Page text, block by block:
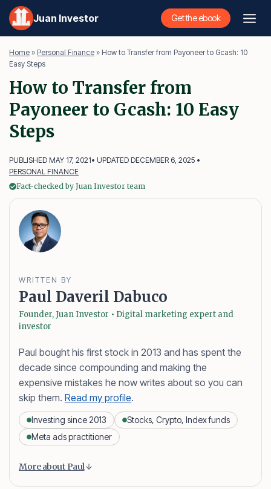
Skip
content
Juan Investor Get the ebook
Home » Personal Finance » How to Transfer from Payoneer to Gcash: 10
Easy Steps
How to Transfer from
Payoneer to Gcash: 10 Easy
Steps
PUBLISHED MAY 17, 2021• UPDATED DECEMBER 6, 2025 •
PERSONAL FINANCE
Fact-checked by Juan Investor team
WRITTEN BY
Paul Daveril Dabuco
Founder, Juan Investor • Digital marketing expert and
investor
Paul bought his first stock in 2013 and has spent the
decade since compounding and making the
expensive mistakes he now writes about so you can
skip them. Read my profile.
Investing since 2013
Stocks, Crypto, Index funds
Meta ads practitioner
Paul Daveril Dabuco
More about Paul